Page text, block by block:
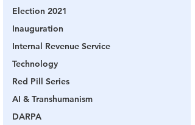
Election 2021
Inauguration
Internal Revenue Service
Technology
Red Pill Series
AI & Transhumanism
DARPA